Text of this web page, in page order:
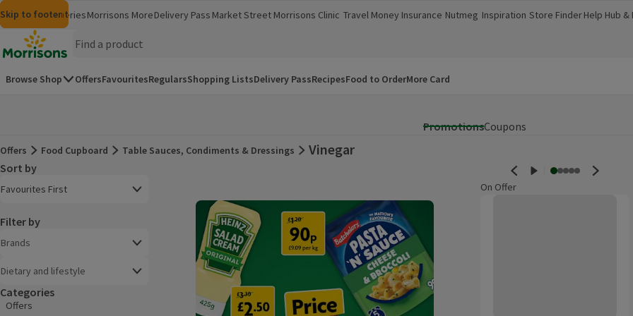
Skip to content
Skip to search
Skip to footer
MorrisonsGroceriesMorrisons More
(opens in a new window)
Delivery Pass Market Street Morrisons Clinic
(opens in a new window)
Travel Money
(opens in a new window)
Insurance
(opens in a new window)
Nutmeg
(opens in a new window)
Inspiration
(opens in a new window)
Store Finder
(opens in a new window)
Help Hub &
(opens in a
Homepage
Browse Shop OffersFavouritesRegularsShopping ListsDelivery PassRecipesFood to OrderMore Card
PromotionsCoupons
Offers
Offers Food Cupboard Table Sauces, Condiments & Dressings Vinegar
Sort by
Favourites First
Filter by
Brands
Dietary and lifestyle
Categories
Offers
On Offer